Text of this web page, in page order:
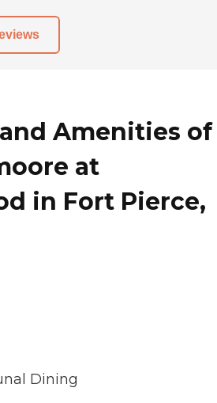
Amenities of
at
in Fort Pierce,
Dining